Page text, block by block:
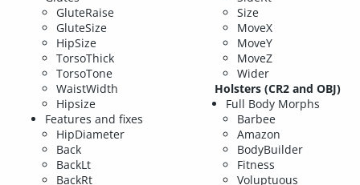
GluteRaise
GluteSize
HipSize
TorsoThick
TorsoTone
WaistWidth
Hipsize
Features and fixes
HipDiameter
Back
BackLt
BackRt
Size
MoveX
MoveY
MoveZ
Wider
Holsters (CR2 and OBJ)
Full Body Morphs
Barbee
Amazon
BodyBuilder
Fitness
Voluptuous